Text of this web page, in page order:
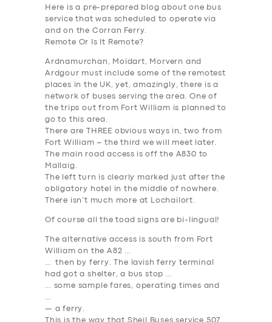
Here is a pre-prepared blog about one bus
service that was scheduled to operate via
and on the Corran Ferry.
Remote Or Is It Remote?
Ardnamurchan, Moidart, Morvern and
Ardgour must include some of the remotest
places in the UK, yet, amazingly, there is a
network of buses serving the area. One of
the trips out from Fort William is planned to
go to this area.
There are THREE obvious ways in, two from
Fort William – the third we will meet later.
The main road access is off the A830 to
Mallaig.
The left turn is clearly marked just after the
obligatory hotel in the middle of nowhere.
There isn’t much more at Lochailort.
Of course all the toad signs are bi-lingual!
The alternative access is south from Fort
William on the A82 …
… then by ferry. The lavish ferry terminal
had got a shelter, a bus stop …
… some sample fares, operating times and
…
— a ferry.